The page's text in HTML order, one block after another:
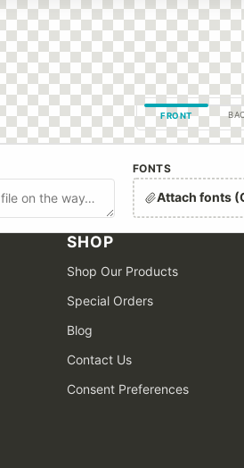
FRONT
FONTS
Attach fonts
SHOP
Shop Our Products
Special Orders
Blog
Contact Us
Consent Preferences